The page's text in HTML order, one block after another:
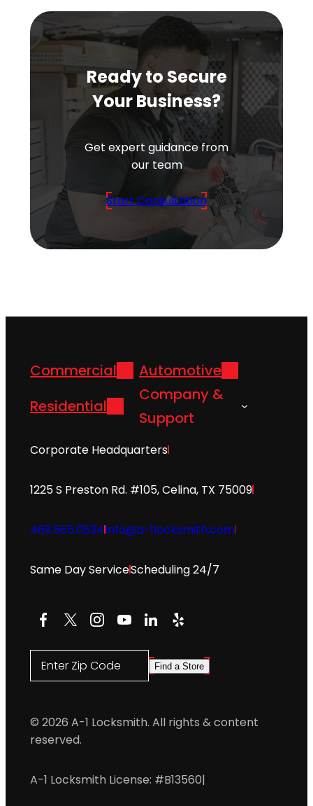
Ready to Secure
Your Business?
Get expert guidance from
our team
Start Consultation
Commercial
Automotive
Residential
Company &
Support
Corporate Headquarters
1225 S Preston Rd. #105, Celina, TX 75009
469.565.0534info@a-1locksmith.com
Same Day ServiceScheduling 24/7
Facebook
X Instagram
YouTube
LinkedIn
Yelp
Enter Zip Code Find a Store
© 2026 A-1 Locksmith. All rights & content
reserved.
A-1 Locksmith License: #B13560|